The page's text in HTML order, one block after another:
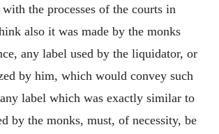
the processes of the courts in
also it was made by the monks
any label used by the liquidator, or
by him, which would convey such
label which was exactly similar to
by the monks, must, of necessity, be